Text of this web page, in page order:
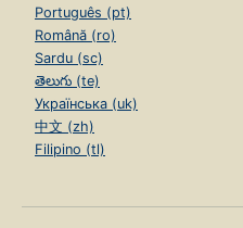
Português (pt)
Română (ro)
Sardu (sc)
తెలుగు (te)
Українська (uk)
中文 (zh)
Filipino (tl)